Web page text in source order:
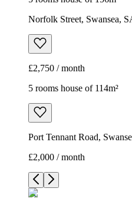
Norfolk Street, Swansea,
£2,750 / month
5 rooms house of 114m²
Port Tennant Road,
£2,000 / month